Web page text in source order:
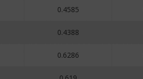
0.4585
0.4388
0.6286